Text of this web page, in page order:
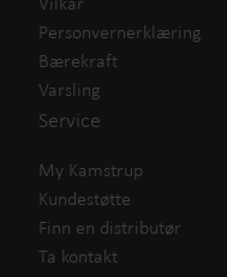
Personvernerklæring
Bærekraft
Varsling
Service
My Kamstrup
Kundestøtte
Finn en distributør
Ta kontakt